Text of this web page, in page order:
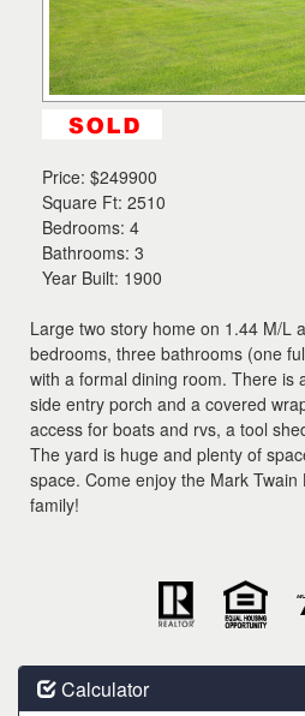
Price: $249900
Square Ft: 2510
Bedrooms: 4
Bathrooms: 3
Year Built: 1900
Large two story home on 1.44 M/L
bedrooms, three bathrooms (one
with a formal dining room. There is
side entry porch and a covered
access for boats and rvs, a tool
The yard is huge and plenty of
space. Come enjoy the Mark
family!
Calculator